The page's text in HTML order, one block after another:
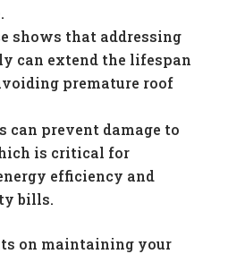
shows that addressing
can extend the lifespan
premature roof
can prevent damage to
is critical for
efficiency and
bills.
on maintaining your